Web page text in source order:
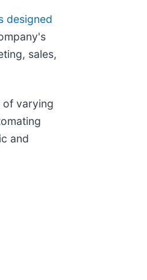
designed
sales,
of varying
and